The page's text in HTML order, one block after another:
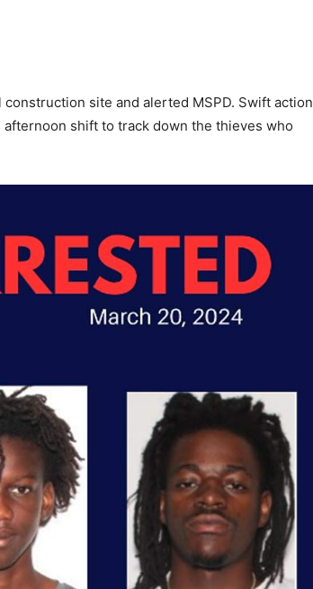
site and alerted MSPD. Swift action
shift to track down the thieves who